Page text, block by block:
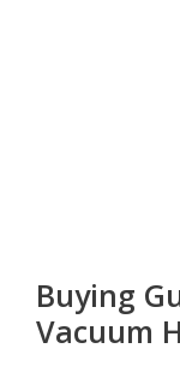
Buying
Vacuum